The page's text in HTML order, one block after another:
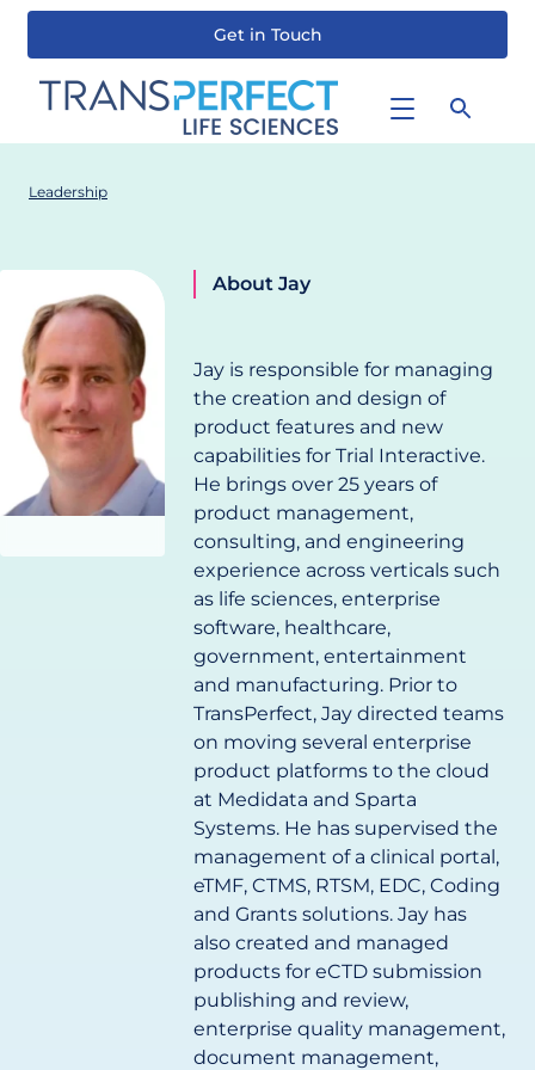
Skip
main
Get in Touch
Leadership
Head of
Product,
Trial
Interactive
About Jay
Jay is responsible for managing
the creation and design of
product features and new
capabilities for Trial Interactive.
He brings over 25 years of
product management,
consulting, and engineering
experience across verticals such
as life sciences, enterprise
software, healthcare,
government, entertainment
and manufacturing. Prior to
TransPerfect, Jay directed teams
on moving several enterprise
product platforms to the cloud
at Medidata and Sparta
Systems. He has supervised the
management of a clinical portal,
eTMF, CTMS, RTSM, EDC, Coding
and Grants solutions. Jay has
also created and managed
products for eCTD submission
publishing and review,
enterprise quality management,
document management,